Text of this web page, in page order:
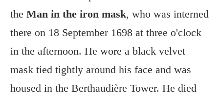
the Man in the iron mask, who was interned
there on 18 September 1698 at three o'clock
in the afternoon. He wore a black velvet
mask tied tightly around his face and was
housed in the Berthaudière Tower. He died